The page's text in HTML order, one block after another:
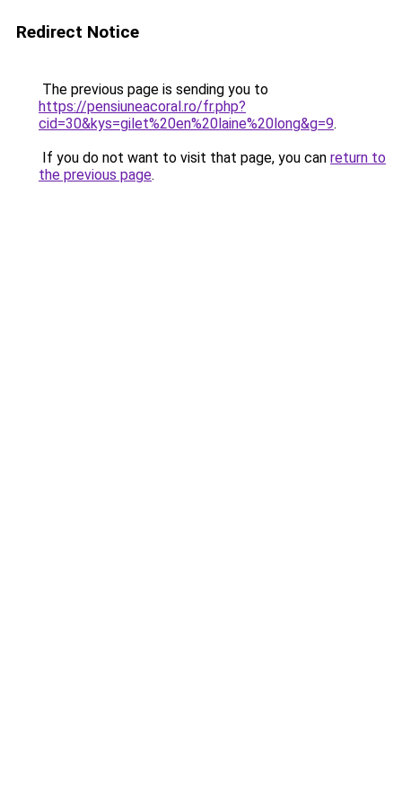
Redirect Notice
The previous page is sending you to
https://pensiuneacoral.ro/fr.php?
cid=30&kys=gilet%20en%20laine%20long&g=9.
If you do not want to visit that page, you can return to
the previous page.